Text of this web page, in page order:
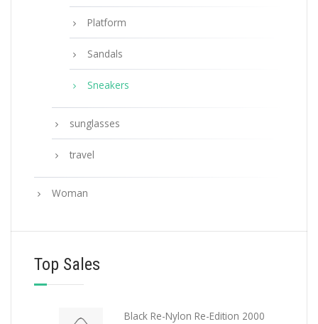
Platform
Sandals
Sneakers
sunglasses
travel
Woman
Top Sales
Black Re-Nylon Re-Edition 2000